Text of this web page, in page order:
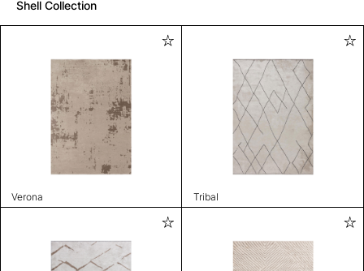
Shell Collection
Verona Tribal